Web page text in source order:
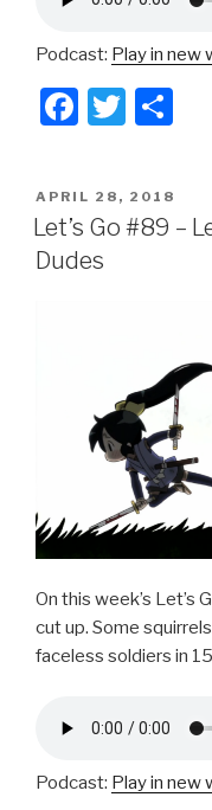
Podcast: Play in new
F
c
e
b
T
tt
er e
POSTED
ON
APRIL 28, 2018
Let’s Go #89 –
Dudes
On this week’s Let’s
cut up. Some
faceless soldiers in
Podcast: Play in new